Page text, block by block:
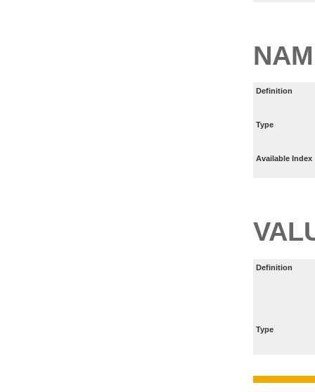
Definition
Type
Available Index
Definition
Type